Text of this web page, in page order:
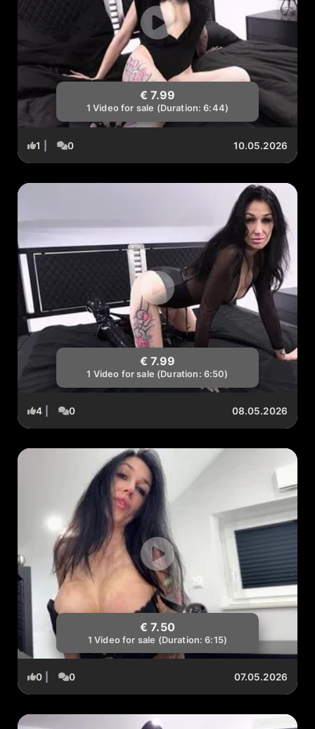
€ 7.99
1 Video for sale (Duration: 6:44)
1 0 10.05.2026
€ 7.99
1 Video for sale (Duration: 6:50)
4 0 08.05.2026
€ 7.50
1 Video for sale (Duration: 6:15)
0 0 07.05.2026